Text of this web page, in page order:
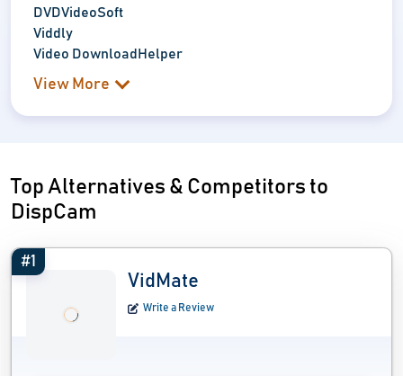
DVDVideoSoft
Viddly
Video DownloadHelper
View More
Top Alternatives & Competitors to
DispCam
#1
VidMate
Write a Review